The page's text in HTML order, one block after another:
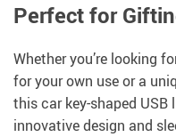
Perfect for
Whether you’re looking
for your own use or a
this car key-shaped
innovative design and